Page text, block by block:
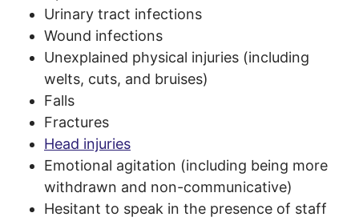
Urinary tract infections
Wound infections
Unexplained physical injuries (including
welts, cuts, and bruises)
Falls
Fractures
Head injuries
Emotional agitation (including being more
withdrawn and non-communicative)
Hesitant to speak in the presence of staff